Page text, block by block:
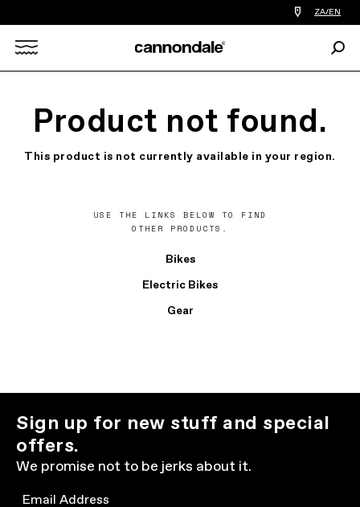
Find
a
you
ZA/EN
Product not found.
This product is not currently available in your region.
USE THE LINKS BELOW TO FIND
OTHER PRODUCTS.
Bikes
Electric Bikes
Gear
Sign up for new stuff and special
offers.
We promise not to be jerks about it.
Email